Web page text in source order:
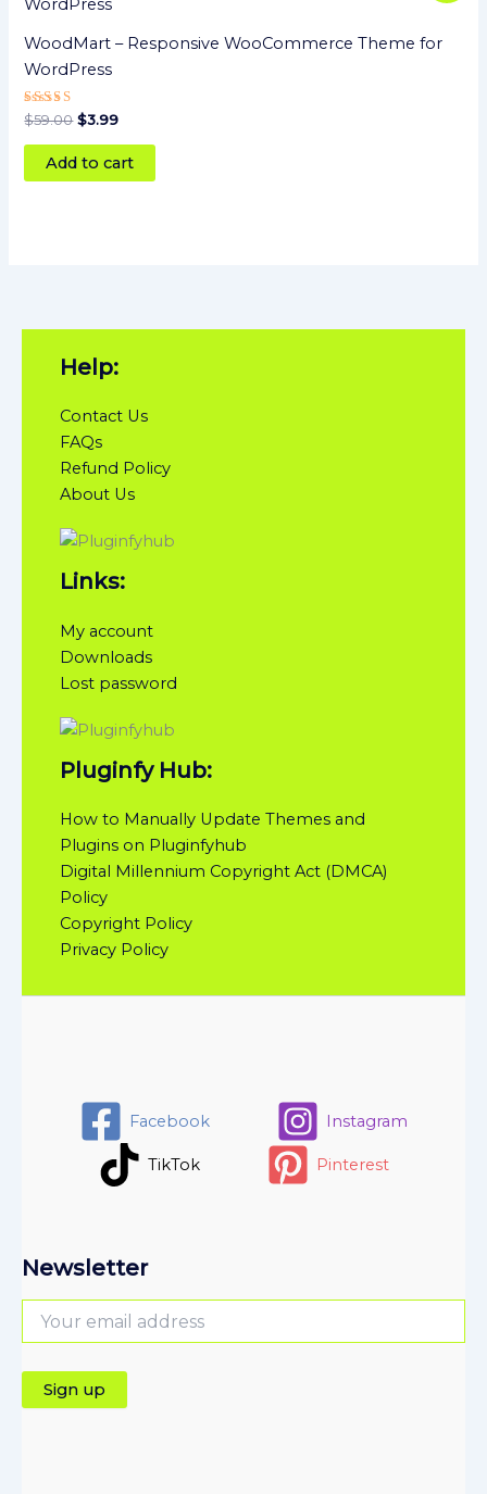
WoodMart – Responsive WooCommerce Theme for
WordPress
Rated
5
out of 5
$59.00
was:
$3.99
Add to cart
Help:
Contact Us
FAQs
Refund Policy
About Us
Links:
My account
Downloads
Lost password
Pluginfy Hub:
How to Manually Update Themes and
Plugins on Pluginfyhub
Digital Millennium Copyright Act (DMCA)
Policy
Copyright Policy
Privacy Policy
Facebook Instagram
TikTok Pinterest
Newsletter